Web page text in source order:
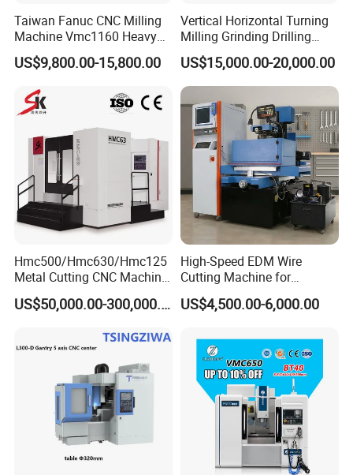
item value
Weight (KG)
Showroom Location United States, India
Video outgoing-inspection Provided
Machinery Test Report Provided
Marketing Type
Warranty of core components 1 Year
Core Components PLC, Motor
Place of Origin China Guangdong
Model Number
1 Year
Sub-board machine
warranty period Warranty 1 Year
Taiwan Fanuc CNC Milling
Machine Vmc1160 Heavy
Duty CNC Vertical
Machining Center
US$9,800.00-15,800.00
Vertical Horizontal Turning
Milling Grinding Drilling
Boring Gantry Metal Saw
Cutting Tool Center Five-
Axis 1160 850 855 Chuck
Gear Bending Lathe CNC
Machine
US$15,000.00-20,000.00
Hmc500/Hmc630/Hmc125
Metal Cutting CNC Machine
Tool 5 Axis Horizontal
Machining Center
US$50,000.00-300,000.00
High-Speed EDM Wire
Cutting Machine for
Precision Metalwork
US$4,500.00-6,000.00